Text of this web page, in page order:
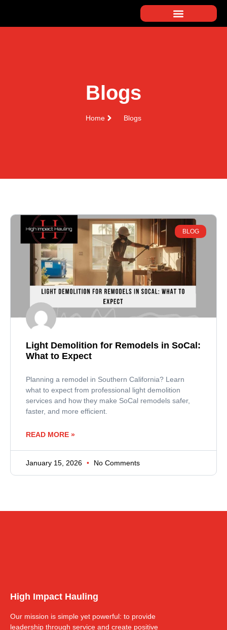
Blogs
Home Blogs
BLOG
Light Demolition for Remodels in SoCal:
What to Expect
Planning a remodel in Southern California? Learn
what to expect from professional light demolition
services and how they make SoCal remodels safer,
faster, and more efficient.
READ MORE »
January 15, 2026 No Comments
High Impact Hauling
Our mission is simple yet powerful: to provide
leadership through service and create positive